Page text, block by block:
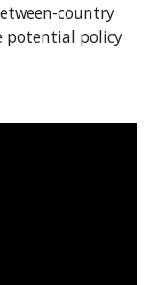
country
potential policy